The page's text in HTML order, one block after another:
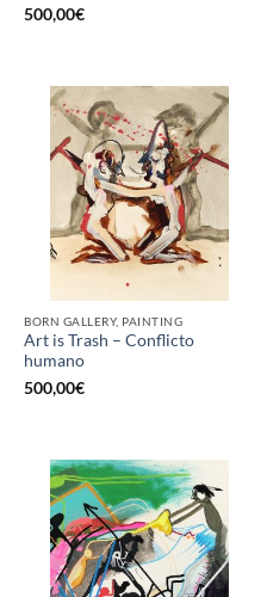
500,00€
BORN GALLERY, PAINTING
Art is Trash – Conflicto
humano
500,00€